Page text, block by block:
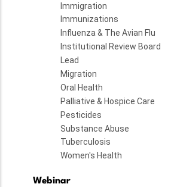
Immigration
Immunizations
Influenza & The Avian Flu
Institutional Review Board
Lead
Migration
Oral Health
Palliative & Hospice Care
Pesticides
Substance Abuse
Tuberculosis
Women's Health
Webinar